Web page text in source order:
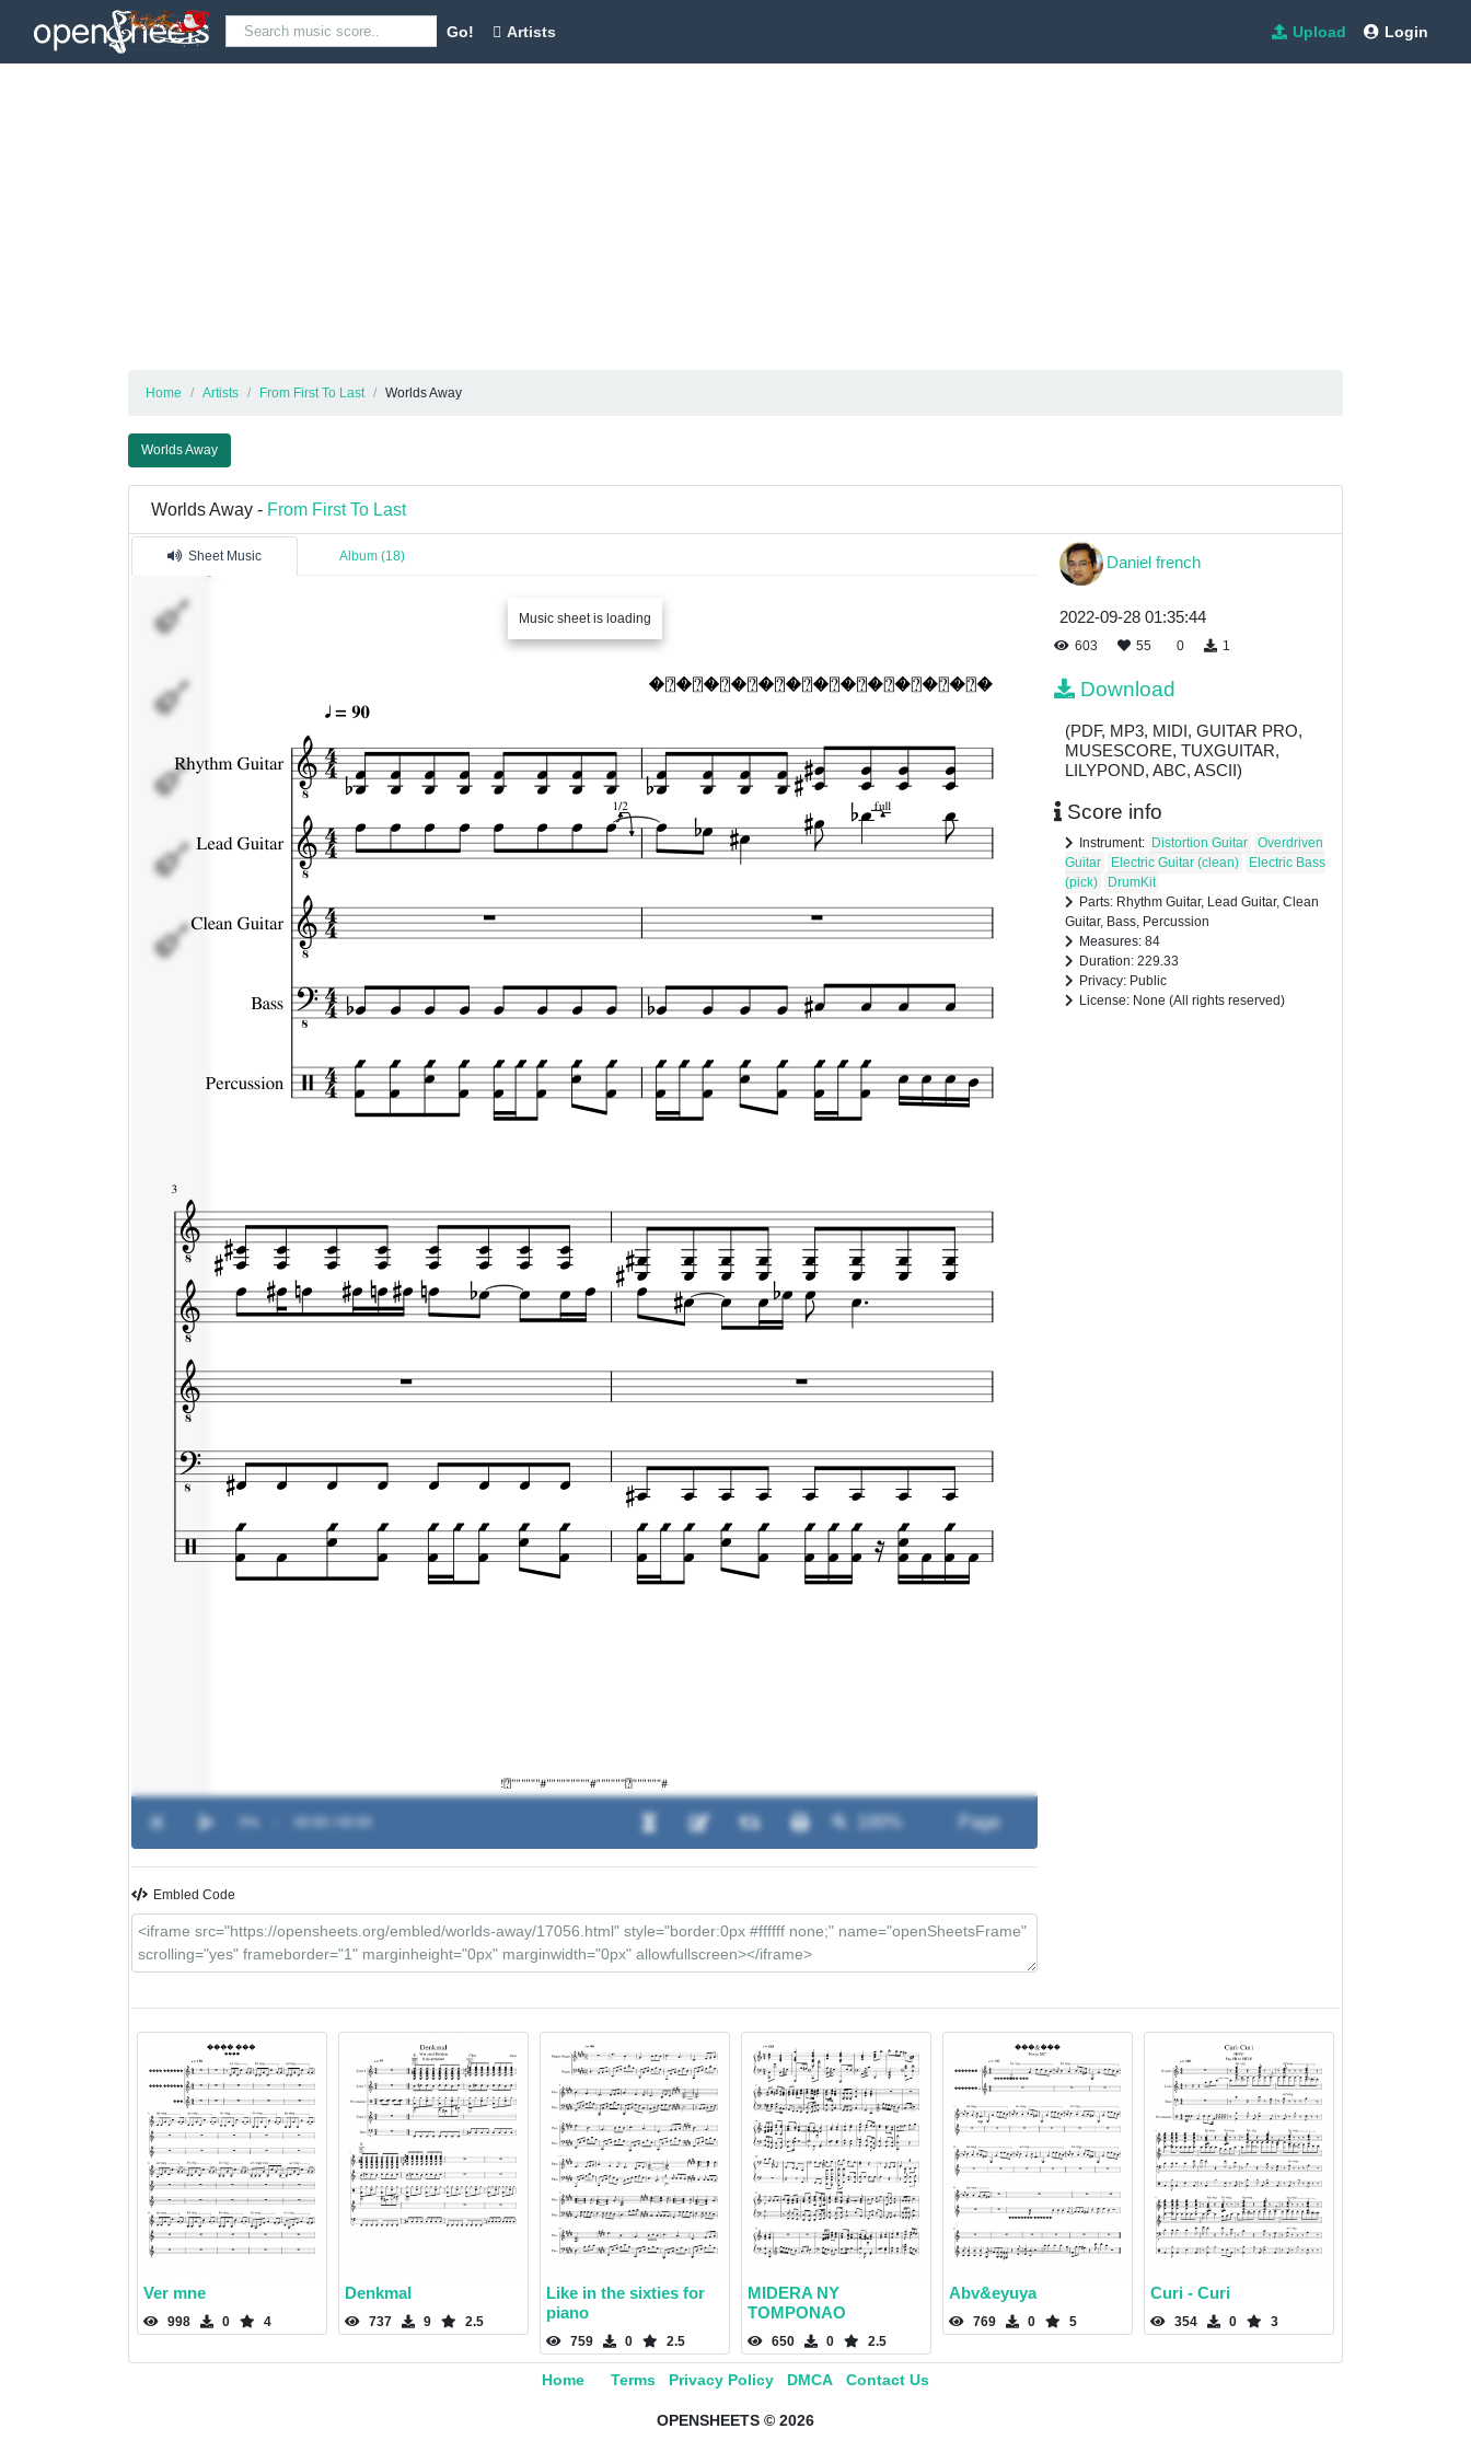
Go! Artists Upload Login
Home Artists From First To Last Worlds Away
Worlds Away
Worlds Away - From First To Last
Sheet Music Album (18)
Music sheet is loading
Clean
Embled Code
Daniel french
2022-09-28 01:35:44
603 55 0 1
Download
(PDF, MP3, MIDI, GUITAR PRO,
MUSESCORE, TUXGUITAR,
LILYPOND, ABC, ASCII)
Score info
Instrument: Distortion Guitar
Overdriven
Guitar
Electric Guitar (clean)
Electric Bass
(pick)
DrumKit
Parts: Rhythm Guitar, Lead Guitar, Clean
Guitar, Bass, Percussion
Measures: 84
Duration: 229.33
Privacy: Public
License: None (All rights reserved)
Ver mne
998 0 4
Denkmal
737 9 2.5
Like in the sixties for
piano
759 0 2.5
MIDERA NY
TOMPONAO
650 0 2.5
Abv&eyuya
769 0 5
Curi - Curi
354 0 3
Home Terms Privacy Policy DMCA Contact Us
OPENSHEETS © 2026